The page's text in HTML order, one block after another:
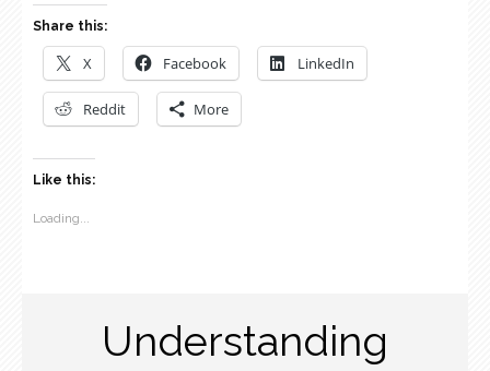
Share this:
X Facebook LinkedIn
Reddit More
Like this:
Loading...
Understanding